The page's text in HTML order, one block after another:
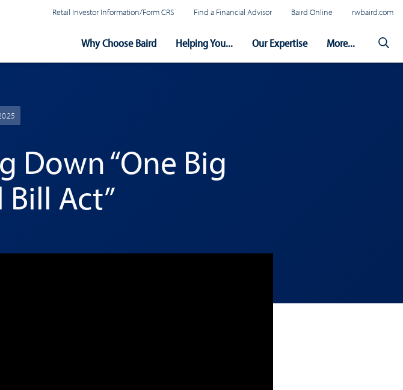
Retail Investor Information/Form CRS Find a Financial Advisor Baird Online rwbaird.com
Navigation
Why Choose Baird Helping You... Our Expertise More...
Down “One Big
Act”